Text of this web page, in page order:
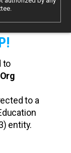
to
to a
entity.